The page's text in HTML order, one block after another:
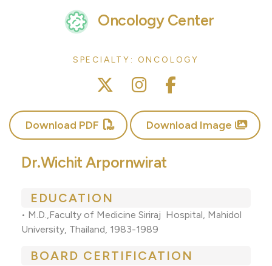
Oncology Center
SPECIALTY: ONCOLOGY
Download PDF Download Image
Dr.Wichit Arpornwirat
EDUCATION
• M.D.,Faculty of Medicine Siriraj Hospital, Mahidol
University, Thailand, 1983-1989
BOARD CERTIFICATION